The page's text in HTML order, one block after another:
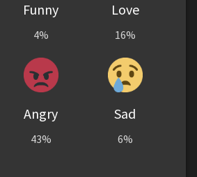
Funny
4%
Love
16%
Angry
43%
Sad
6%